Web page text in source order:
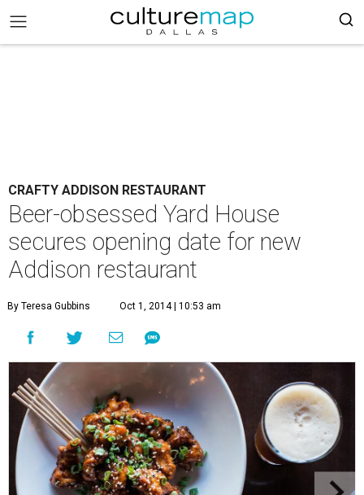
CRAFTY ADDISON RESTAURANT
Beer-obsessed Yard House
secures opening date for new
Addison restaurant
By Teresa Gubbins Oct 1, 2014 | 10:53 am